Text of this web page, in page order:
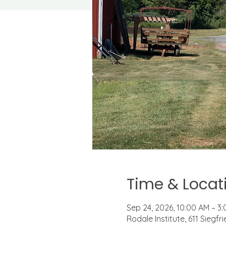
Time &
Sep 24, 2026, 10:00 AM –
Rodale Institute, 611